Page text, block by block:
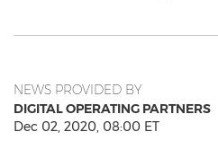
NEWS PROVIDED BY
DIGITAL OPERATING PARTNERS
Dec 02, 2020, 08:00 ET